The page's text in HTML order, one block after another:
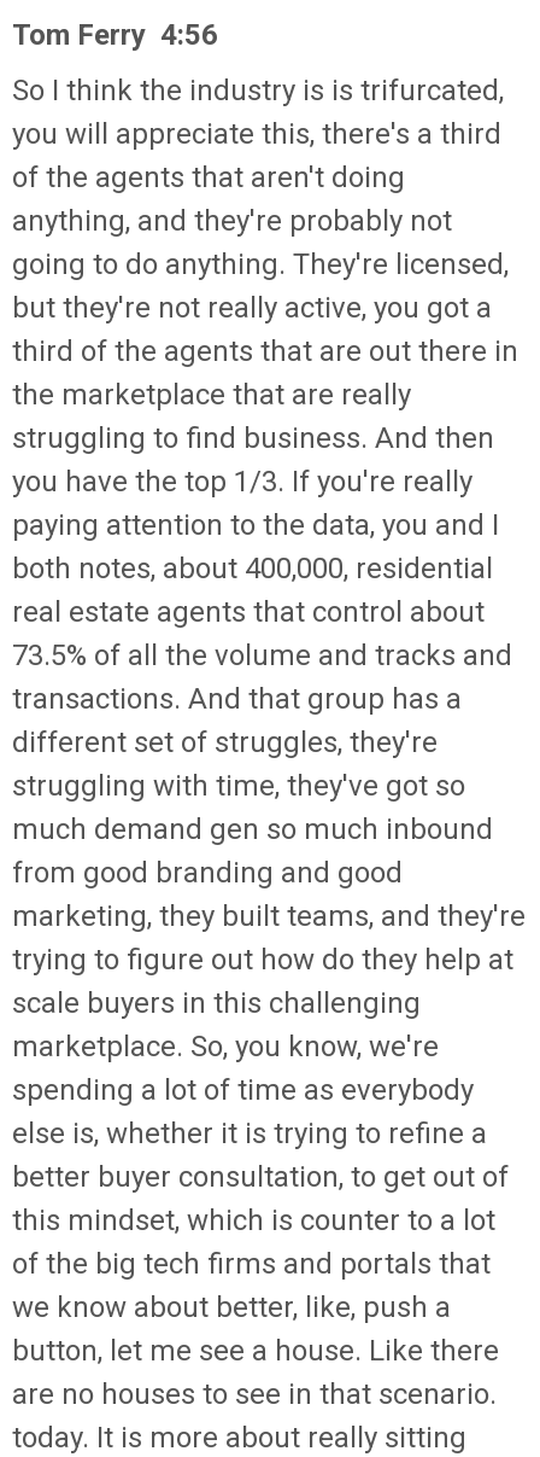
Tom Ferry 4:56
So I think the industry is is trifurcated,
you will appreciate this, there's a third
of the agents that aren't doing
anything, and they're probably not
going to do anything. They're licensed,
but they're not really active, you got a
third of the agents that are out there in
the marketplace that are really
struggling to find business. And then
you have the top 1/3. If you're really
paying attention to the data, you and I
both notes, about 400,000, residential
real estate agents that control about
73.5% of all the volume and tracks and
transactions. And that group has a
different set of struggles, they're
struggling with time, they've got so
much demand gen so much inbound
from good branding and good
marketing, they built teams, and they're
trying to figure out how do they help at
scale buyers in this challenging
marketplace. So, you know, we're
spending a lot of time as everybody
else is, whether it is trying to refine a
better buyer consultation, to get out of
this mindset, which is counter to a lot
of the big tech firms and portals that
we know about better, like, push a
button, let me see a house. Like there
are no houses to see in that scenario.
today. It is more about really sitting